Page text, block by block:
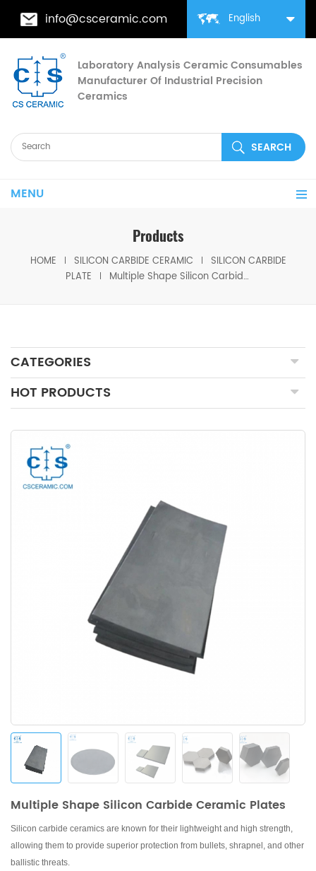
English
info@csceramic.com
Laboratory Analysis Ceramic Consumables
Manufacturer Of Industrial Precision
Ceramics
MENU
Products
HOME SILICON CARBIDE CERAMIC
SILICON CARBIDE
PLATE
Multiple Shape Silicon Carbide Ceramic Plates
CATEGORIES
HOT PRODUCTS
Multiple Shape Silicon Carbide Ceramic Plates
Silicon carbide ceramics are known for their lightweight and high strength,
allowing them to provide superior protection from bullets, shrapnel, and other
ballistic threats.